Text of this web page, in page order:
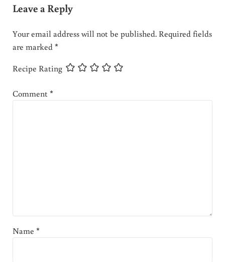
Leave a Reply
Your email address will not be published. Required fields
are marked*
Recipe Rating
Comment*
Name *